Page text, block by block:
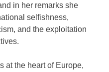
in her remarks she
selfishness,
and the exploitation
at the heart of Europe,